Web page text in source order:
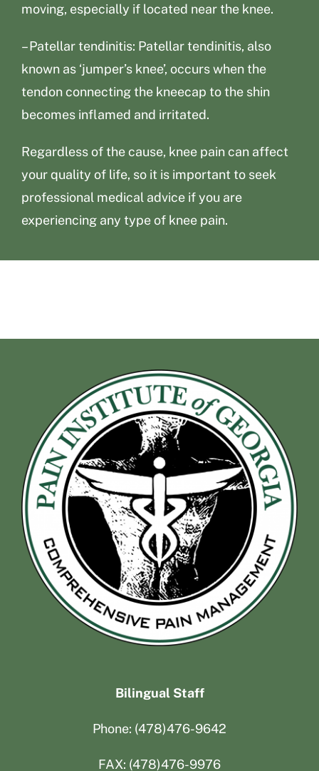
moving, especially if located near the knee.
– Patellar tendinitis: Patellar tendinitis, also
known as ‘jumper’s knee’, occurs when the
tendon connecting the kneecap to the shin
becomes inflamed and irritated.
Regardless of the cause, knee pain can affect
your quality of life, so it is important to seek
professional medical advice if you are
experiencing any type of knee pain.
Bilingual Staff
Phone: (478)476-9642
FAX: (478)476-9976